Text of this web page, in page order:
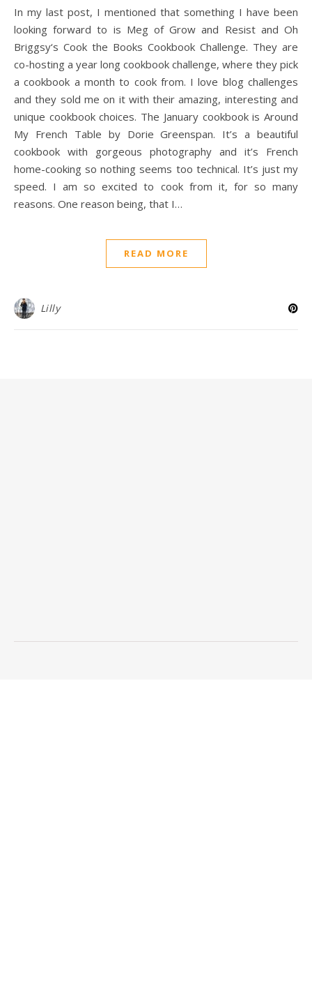
In my last post, I mentioned that something I have been
looking forward to is Meg of Grow and Resist and Oh
Briggsy‘s Cook the Books Cookbook Challenge. They are
co-hosting a year long cookbook challenge, where they pick
a cookbook a month to cook from. I love blog challenges
and they sold me on it with their amazing, interesting and
unique cookbook choices. The January cookbook is Around
My French Table by Dorie Greenspan. It’s a beautiful
cookbook with gorgeous photography and it’s French
home-cooking so nothing seems too technical. It’s just my
speed. I am so excited to cook from it, for so many
reasons. One reason being, that I…
READ MORE
Lilly